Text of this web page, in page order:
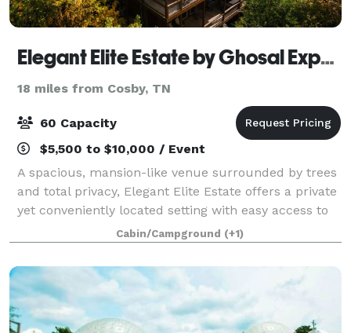
Elegant Elite Estate by Ghosal Experiences
18 miles from Cosby, TN
60 Capacity
$5,500 to $10,000 / Event
A spacious, mansion-like venue surrounded by trees
and total privacy, Elegant Elite Estate offers a private
yet conveniently located setting with easy access to
Pigeon Forge. With 60 chairs, 6 tables, and a
beautiful decorative arch, this i
Cabin/Campground (+1)